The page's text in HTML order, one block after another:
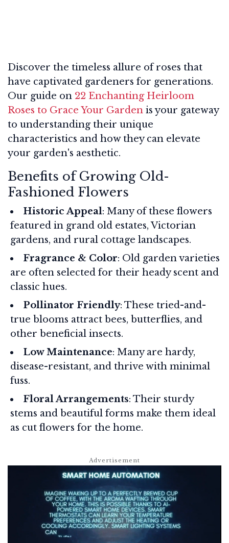
Discover the timeless allure of roses that
have captivated gardeners for generations.
Our guide on 22 Enchanting Heirloom
Roses to Grace Your Garden is your gateway
to understanding their unique
characteristics and how they can elevate
your garden's aesthetic.
Benefits of Growing Old-
Fashioned Flowers
Historic Appeal: Many of these flowers
featured in grand old estates, Victorian
gardens, and rural cottage landscapes.
Fragrance & Color: Old garden varieties
are often selected for their heady scent and
classic hues.
Pollinator Friendly: These tried-and-
true blooms attract bees, butterflies, and
other beneficial insects.
Low Maintenance: Many are hardy,
disease-resistant, and thrive with minimal
fuss.
Floral Arrangements: Their sturdy
stems and beautiful forms make them ideal
as cut flowers for the home.